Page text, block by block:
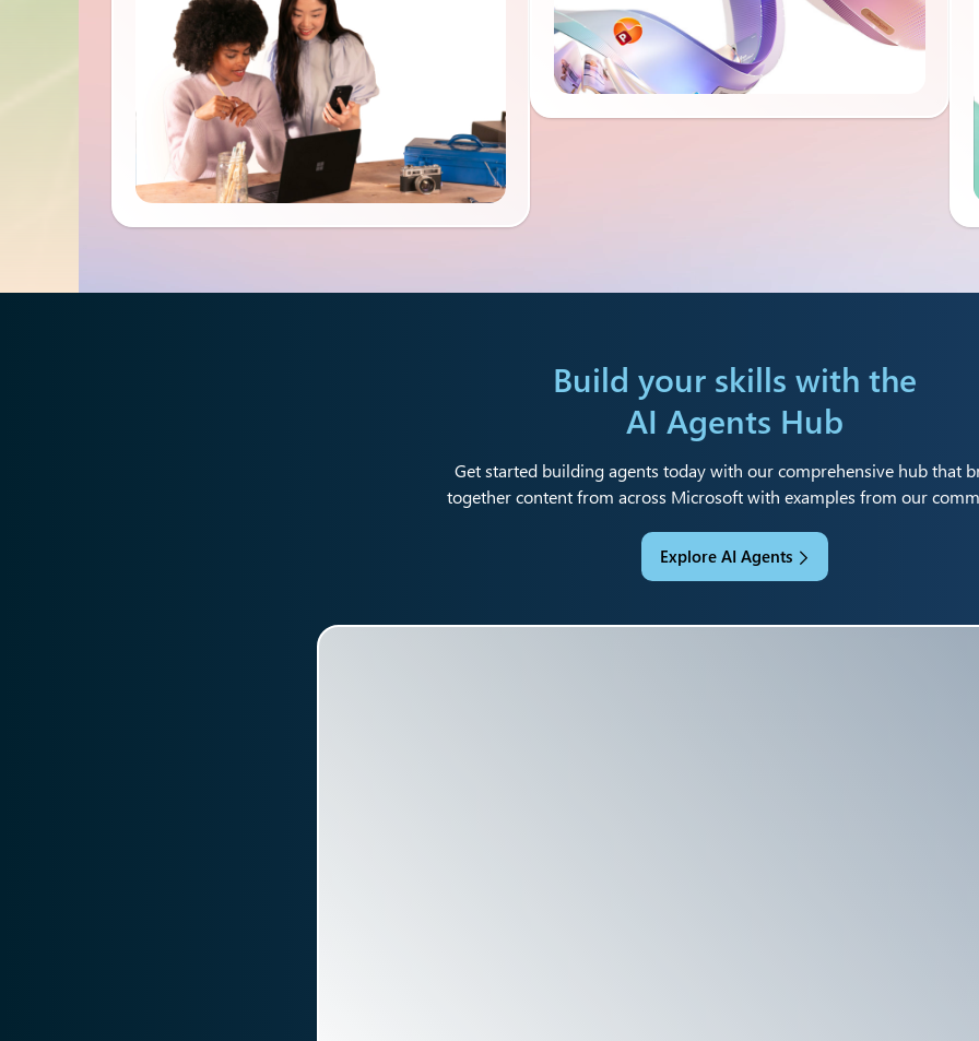
Build your skills with the
AI Agents Hub
Get started building agents today with our comprehensive hub that
together content from across Microsoft with examples from our
Explore AI Agents